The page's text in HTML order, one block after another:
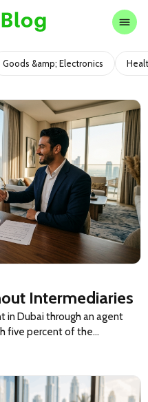
Goods &amp; Electronics
Intermediaries
in Dubai through an agent
five percent of the…